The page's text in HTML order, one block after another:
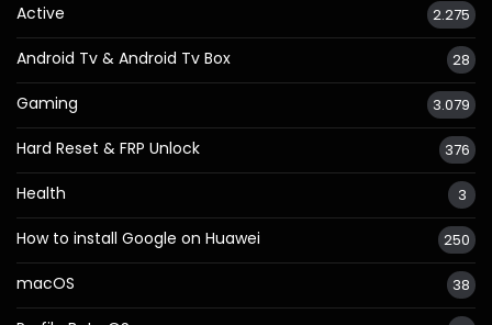
Active 2.275
Android Tv & Android Tv Box 28
Gaming 3.079
Hard Reset & FRP Unlock 376
Health 3
How to install Google on Huawei 250
macOS 38